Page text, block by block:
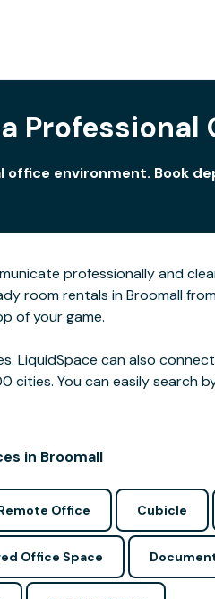
Professional
environment. Book
professionally and
rentals in Broomall
of your game.
LiquidSpace can also
You can easily search
in Broomall
Office Cubicle
Office Space